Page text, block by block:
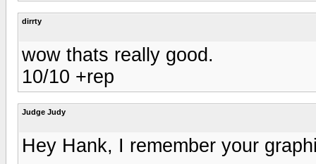
dirrty
wow thats really good.
10/10 +rep
Judge Judy
Hey Hank, I remember your